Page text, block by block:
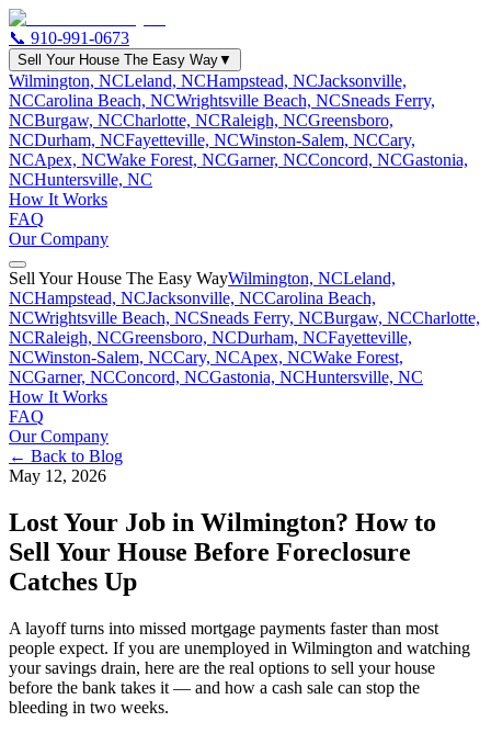
📞 910-991-0673
Sell Your House The Easy Way▼
Wilmington, NCLeland, NCHampstead, NCJacksonville,
NCCarolina Beach, NCWrightsville Beach, NCSneads Ferry,
NCBurgaw, NCCharlotte, NCRaleigh, NCGreensboro,
NCDurham, NCFayetteville, NCWinston-Salem, NCCary,
NCApex, NCWake Forest, NCGarner, NCConcord, NCGastonia,
NCHuntersville, NC
How It Works
FAQ
Our Company
Sell Your House The Easy WayWilmington, NCLeland,
NCHampstead, NCJacksonville, NCCarolina Beach,
NCWrightsville Beach, NCSneads Ferry, NCBurgaw, NCCharlotte,
NCRaleigh, NCGreensboro, NCDurham, NCFayetteville,
NCWinston-Salem, NCCary, NCApex, NCWake Forest,
NCGarner, NCConcord, NCGastonia, NCHuntersville, NC
How It Works
FAQ
Our Company
← Back to Blog
May 12, 2026
Lost Your Job in Wilmington? How to
Sell Your House Before Foreclosure
Catches Up
A layoff turns into missed mortgage payments faster than most
people expect. If you are unemployed in Wilmington and watching
your savings drain, here are the real options to sell your house
before the bank takes it — and how a cash sale can stop the
bleeding in two weeks.